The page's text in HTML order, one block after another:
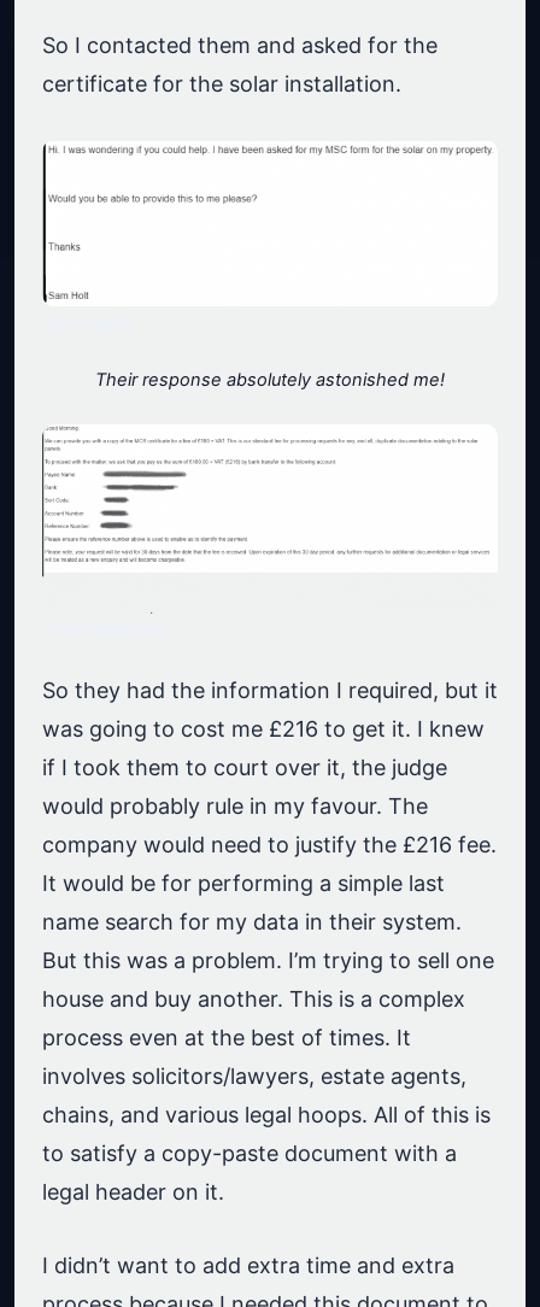
So I contacted them and asked for the
certificate for the solar installation.
Their response absolutely astonished me!
So they had the information I required, but it
was going to cost me £216 to get it. I knew
if I took them to court over it, the judge
would probably rule in my favour. The
company would need to justify the £216 fee.
It would be for performing a simple last
name search for my data in their system.
But this was a problem. I’m trying to sell one
house and buy another. This is a complex
process even at the best of times. It
involves solicitors/lawyers, estate agents,
chains, and various legal hoops. All of this is
to satisfy a copy-paste document with a
legal header on it.
I didn’t want to add extra time and extra